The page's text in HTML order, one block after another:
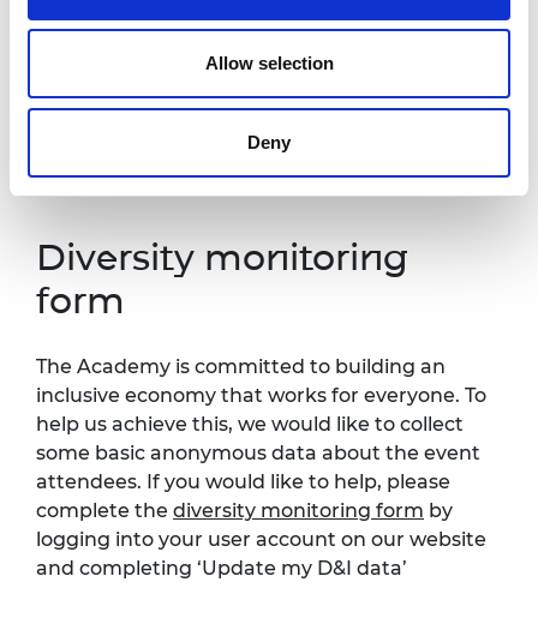
Allow selection
Deny
one week in advance of this event so that
events@raeng.org.uk
Prince Philip House can be found at:
https://raeng.org.uk/about-us/accessibility.
Diversity monitoring
form
The Academy is committed to building an
inclusive economy that works for everyone. To
help us achieve this, we would like to collect
some basic anonymous data about the event
attendees. If you would like to help, please
complete the diversity monitoring form by
logging into your user account on our website
and completing ‘Update my D&I data’